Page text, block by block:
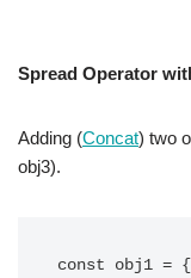
Spread Operator
Adding (Concat) two
obj3).
const obj1